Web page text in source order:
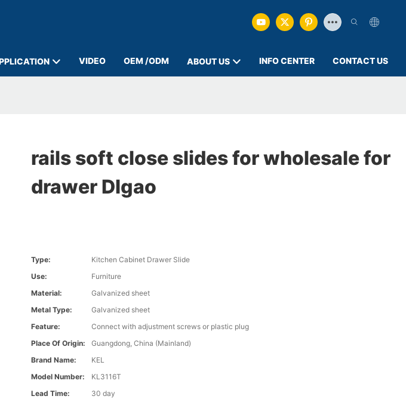
VIDEO OEM /ODM ABOUT US INFO CENTER CONTACT US
rails soft close slides for wholesale for
drawer DIgao
Type:
Kitchen Cabinet Drawer Slide
Use:
Furniture
Material:
Galvanized sheet
Metal Type:
Galvanized sheet
Feature:
Connect with adjustment screws or plastic plug
Place Of Origin:
Guangdong, China (Mainland)
Brand Name:
KEL
Model Number:
KL3116T
Lead Time:
30 day